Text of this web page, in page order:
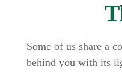
Some of us share a
behind you with its